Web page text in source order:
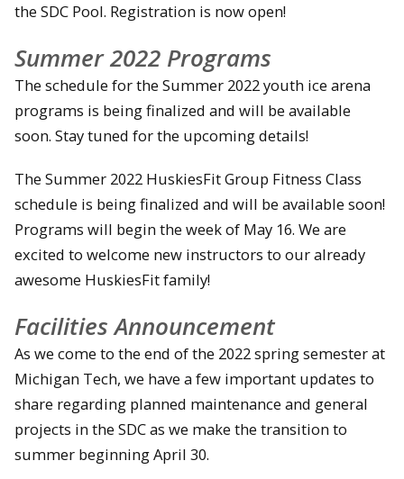
the SDC Pool. Registration is now open!
Summer 2022 Programs
The schedule for the Summer 2022 youth ice arena
programs is being finalized and will be available
soon. Stay tuned for the upcoming details!
The Summer 2022 HuskiesFit Group Fitness Class
schedule is being finalized and will be available soon!
Programs will begin the week of May 16. We are
excited to welcome new instructors to our already
awesome HuskiesFit family!
Facilities Announcement
As we come to the end of the 2022 spring semester at
Michigan Tech, we have a few important updates to
share regarding planned maintenance and general
projects in the SDC as we make the transition to
summer beginning April 30.